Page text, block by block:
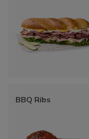
BBQ Ribs